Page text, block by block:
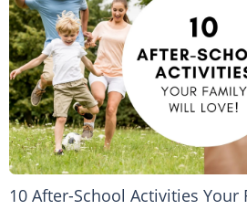
10 After-School Activities Your